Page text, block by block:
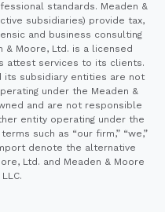
standards. Meaden &
subsidiaries) provide tax,
and business consulting
Moore, Ltd. is a licensed
attest services to its clients.
its subsidiary entities are not
under the Meaden &
and are not responsible
entity operating under the
such as “our firm,” “we,”
denote the alternative
Ltd. and Meaden & Moore